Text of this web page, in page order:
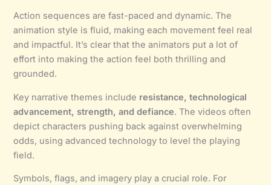
Action sequences are fast-paced and dynamic. The
animation style is fluid, making each movement feel real
and impactful. It’s clear that the animators put a lot of
effort into making the action feel both thrilling and
grounded.
Key narrative themes include resistance, technological
advancement, strength, and defiance. The videos often
depict characters pushing back against overwhelming
odds, using advanced technology to level the playing
field.
Symbols, flags, and imagery play a crucial role. For